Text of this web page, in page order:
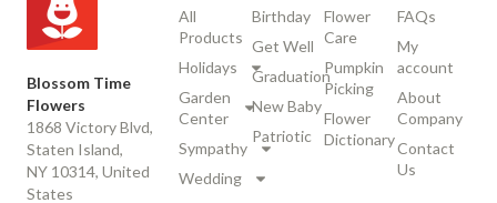
Blossom Time
Flowers
1868 Victory Blvd,
Staten Island,
NY 10314, United
States
All
Products
Holidays
Garden
Center
Sympathy
Wedding
Birthday
Get Well
Graduation
New Baby
Patriotic
Flower
Care
Pumpkin
Picking
Flower
Dictionary
FAQs
My
account
About
Company
Contact
Us